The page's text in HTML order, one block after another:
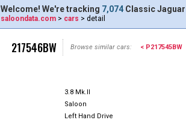
Welcome! We're tracking 7,074 Classic
saloondata.com > cars > detail
217546BW Browse similar cars: < P217545BW
3.8 Mk.II
Saloon
Left Hand Drive